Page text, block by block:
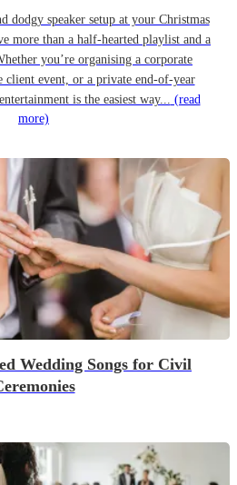
dodgy speaker setup at your Christmas
more than a half-hearted playlist and a
you’re organising a corporate
client event, or a private end-of-year
is the easiest way... (read
more)
Wedding Songs for Civil